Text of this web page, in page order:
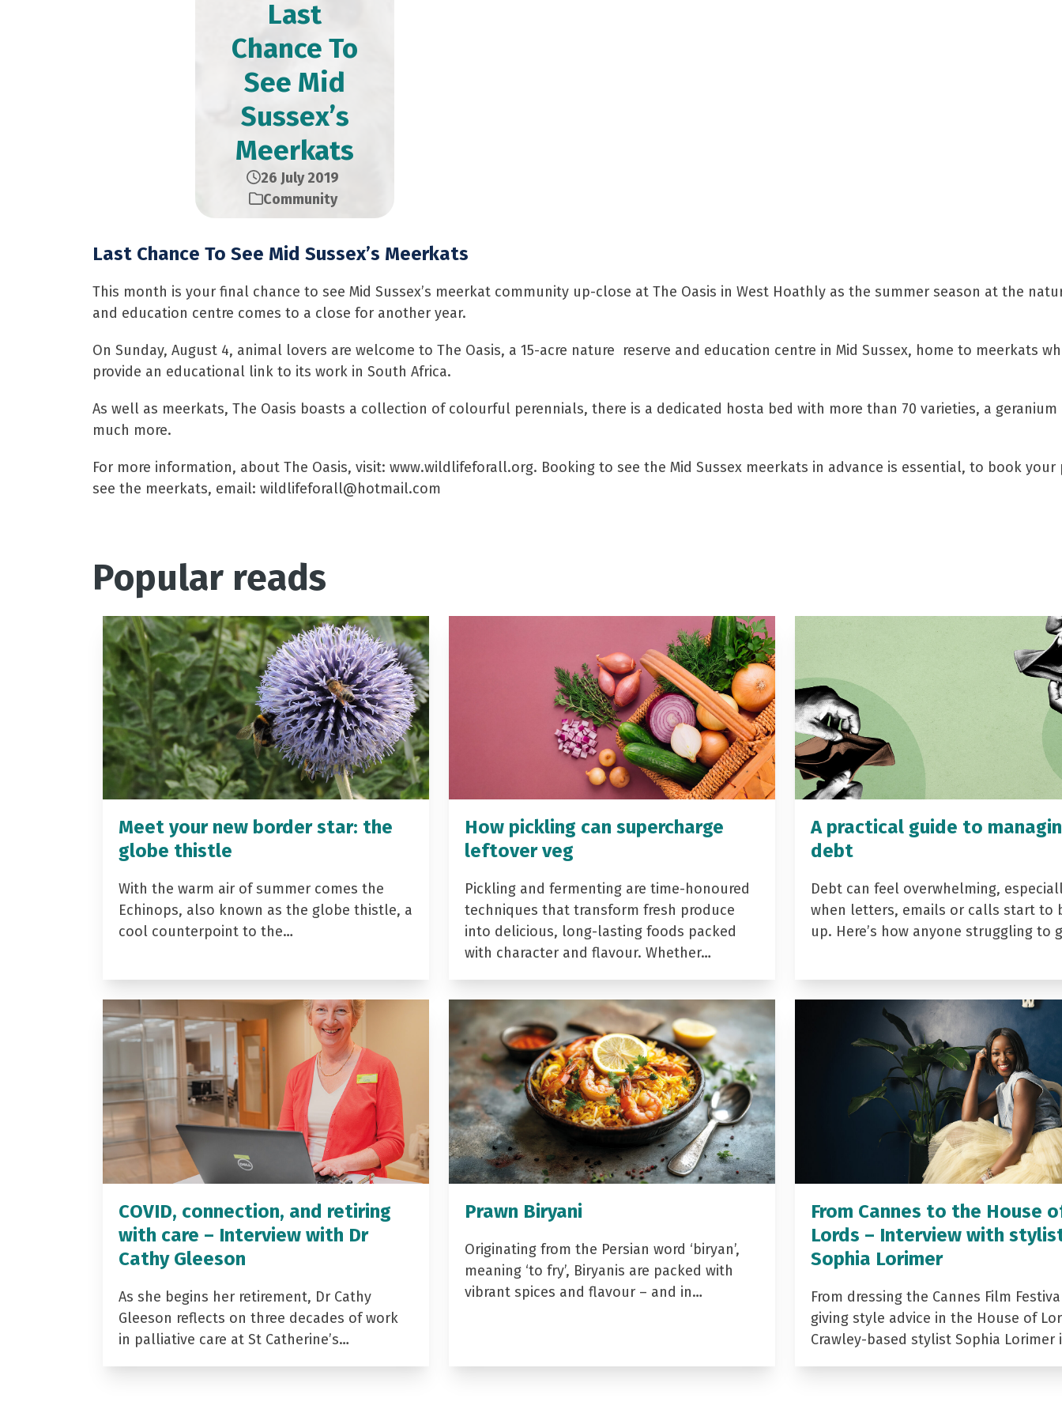
Last
Chance To
See Mid
Sussex’s
Meerkats
26 July 2019
Community
Last Chance To See Mid Sussex’s Meerkats
This month is your final chance to see Mid Sussex’s meerkat community up-close at The Oasis in West Hoathly as the summer season at the
and education centre comes to a close for another year.
On Sunday, August 4, animal lovers are welcome to The Oasis, a 15-acre nature reserve and education centre in Mid Sussex, home to meerkats
provide an educational link to its work in South Africa.
As well as meerkats, The Oasis boasts a collection of colourful perennials, there is a dedicated hosta bed with more than 70 varieties, a geranium
much more.
For more information, about The Oasis, visit: www.wildlifeforall.org. Booking to see the Mid Sussex meerkats in advance is essential, to book your
see the meerkats, email: wildlifeforall@hotmail.com
Popular reads
Meet your new border star: the
globe thistle
With the warm air of summer comes the
Echinops, also known as the globe thistle, a
cool counterpoint to the…
How pickling can supercharge
leftover veg
Pickling and fermenting are time-honoured
techniques that transform fresh produce
into delicious, long-lasting foods packed
with character and flavour. Whether…
A practical guide to
debt
Debt can feel overwhelming,
when letters, emails or calls start to
up. Here’s how anyone struggling to
COVID, connection, and retiring
with care – Interview with Dr
Cathy Gleeson
As she begins her retirement, Dr Cathy
Gleeson reflects on three decades of work
in palliative care at St Catherine’s…
Prawn Biryani
Originating from the Persian word ‘biryan’,
meaning ‘to fry’, Biryanis are packed with
vibrant spices and flavour – and in…
From Cannes to the House
Lords – Interview with
Sophia Lorimer
From dressing the Cannes Film
giving style advice in the House of
Crawley-based stylist Sophia Lorimer